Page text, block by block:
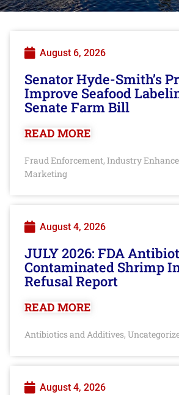
August 6, 2026
Senator Hyde-Smith’s
Improve Seafood
Senate Farm Bill
READ MORE
Fraud Enforcement, Industry
Marketing
August 4, 2026
JULY 2026: FDA
Contaminated Shrimp
Refusal Report
READ MORE
Antibiotics and Additives,
August 4, 2026